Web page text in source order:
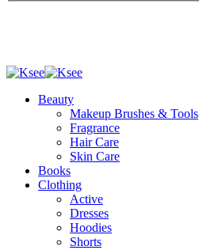
Beauty
Makeup Brushes & Tools
Fragrance
Hair Care
Skin Care
Books
Clothing
Active
Dresses
Hoodies
Shorts